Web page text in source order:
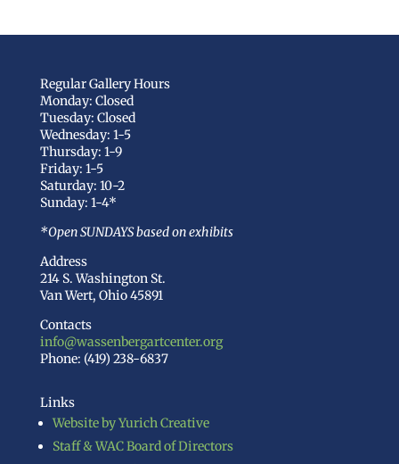
Regular Gallery Hours
Monday: Closed
Tuesday: Closed
Wednesday: 1-5
Thursday: 1-9
Friday: 1-5
Saturday: 10-2
Sunday: 1-4*
*Open SUNDAYS based on exhibits
Address
214 S. Washington St.
Van Wert, Ohio 45891
Contacts
info@wassenbergartcenter.org
Phone: (419) 238-6837
Links
Website by Yurich Creative
Staff & WAC Board of Directors